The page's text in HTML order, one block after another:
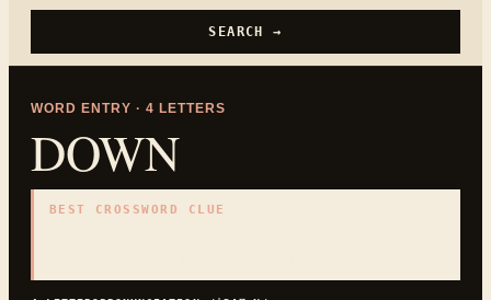
SEARCH →
WORD ENTRY · 4 LETTERS
DOWN
BEST CROSSWORD CLUE